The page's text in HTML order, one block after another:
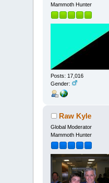
Mammoth Hunter
Posts: 17,016
Gender:
Raw Kyle
Global Moderator
Mammoth Hunter